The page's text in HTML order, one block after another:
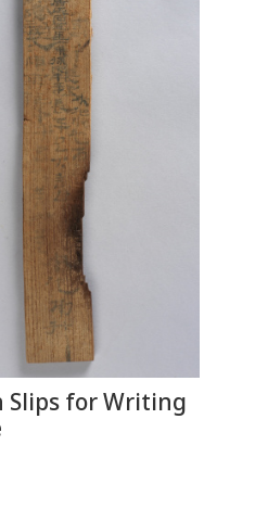
Slips for Writing